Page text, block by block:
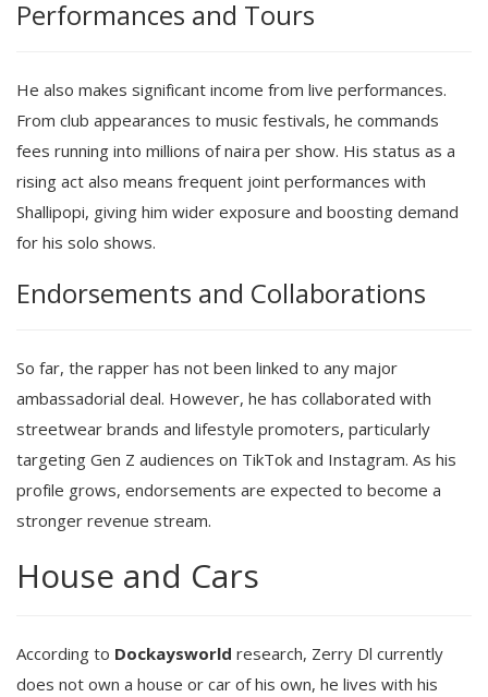
Performances and Tours
He also makes significant income from live performances.
From club appearances to music festivals, he commands
fees running into millions of naira per show. His status as a
rising act also means frequent joint performances with
Shallipopi, giving him wider exposure and boosting demand
for his solo shows.
Endorsements and Collaborations
So far, the rapper has not been linked to any major
ambassadorial deal. However, he has collaborated with
streetwear brands and lifestyle promoters, particularly
targeting Gen Z audiences on TikTok and Instagram. As his
profile grows, endorsements are expected to become a
stronger revenue stream.
House and Cars
According to Dockaysworld research, Zerry Dl currently
does not own a house or car of his own, he lives with his